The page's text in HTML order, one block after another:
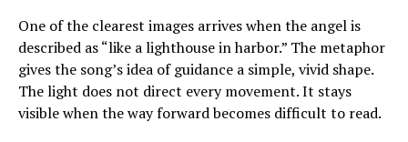
One of the clearest images arrives when the angel is
described as “like a lighthouse in harbor.” The metaphor
gives the song’s idea of guidance a simple, vivid shape.
The light does not direct every movement. It stays
visible when the way forward becomes difficult to read.